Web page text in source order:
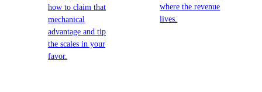
how to claim that
mechanical
advantage and tip
the scales in your
favor.
where the revenue
lives.